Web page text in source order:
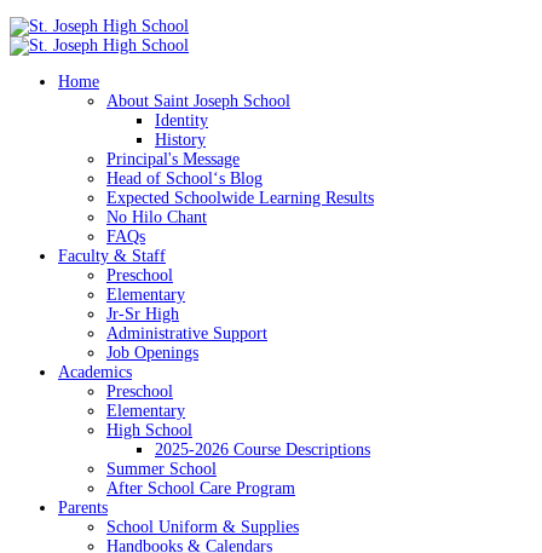
Home
About Saint Joseph School
Identity
History
Principal's Message
Head of Schoolʻs Blog
Expected Schoolwide Learning Results
No Hilo Chant
FAQs
Faculty & Staff
Preschool
Elementary
Jr-Sr High
Administrative Support
Job Openings
Academics
Preschool
Elementary
High School
2025-2026 Course Descriptions
Summer School
After School Care Program
Parents
School Uniform & Supplies
Handbooks & Calendars